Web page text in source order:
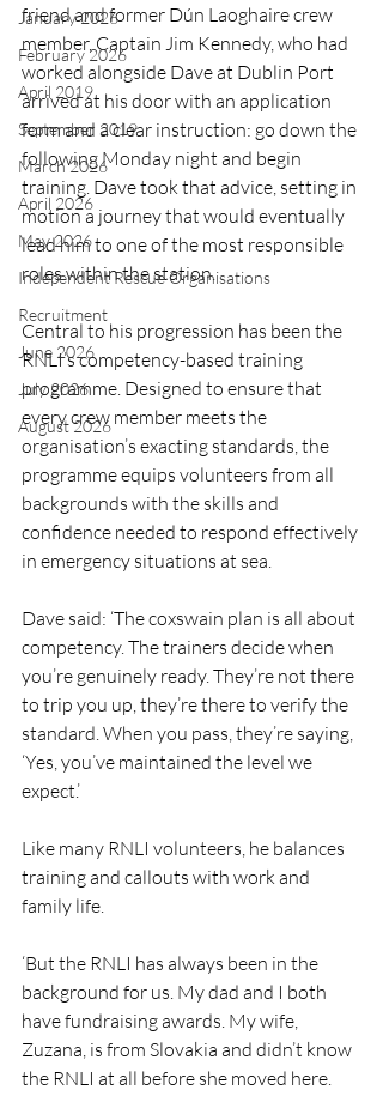
January 2026
February 2026
April 2019
September 2019
March 2026
April 2026
May 2026
Independent Rescue Organisations
Recruitment
June 2026
July 2026
August 2026
friend and former Dún Laoghaire crew
member, Captain Jim Kennedy, who had
worked alongside Dave at Dublin Port
arrived at his door with an application
form and a clear instruction: go down the
following Monday night and begin
training. Dave took that advice, setting in
motion a journey that would eventually
lead him to one of the most responsible
roles within the station.
Central to his progression has been the
RNLI’s competency-based training
programme. Designed to ensure that
every crew member meets the
organisation’s exacting standards, the
programme equips volunteers from all
backgrounds with the skills and
confidence needed to respond effectively
in emergency situations at sea.
Dave said: ‘The coxswain plan is all about
competency. The trainers decide when
you’re genuinely ready. They’re not there
to trip you up, they’re there to verify the
standard. When you pass, they’re saying,
‘Yes, you’ve maintained the level we
expect.’
Like many RNLI volunteers, he balances
training and callouts with work and
family life.
‘But the RNLI has always been in the
background for us. My dad and I both
have fundraising awards. My wife,
Zuzana, is from Slovakia and didn’t know
the RNLI at all before she moved here.